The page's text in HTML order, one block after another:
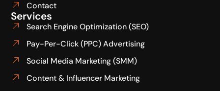
Contact
Services
Search Engine Optimization (SEO)
Pay-Per-Click (PPC) Advertising
Social Media Marketing (SMM)
Content & Influencer Marketing